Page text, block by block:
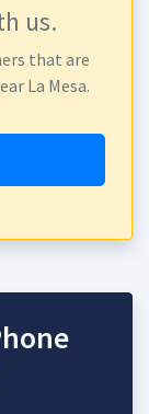
us.
that are
La Mesa.